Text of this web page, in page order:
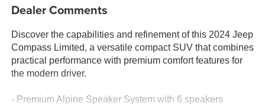
Dealer Comments
Discover the capabilities and refinement of this 2024 Jeep
Compass Limited, a versatile compact SUV that combines
practical performance with premium comfort features for
the modern driver.
- Premium Alpine Speaker System with 6 speakers